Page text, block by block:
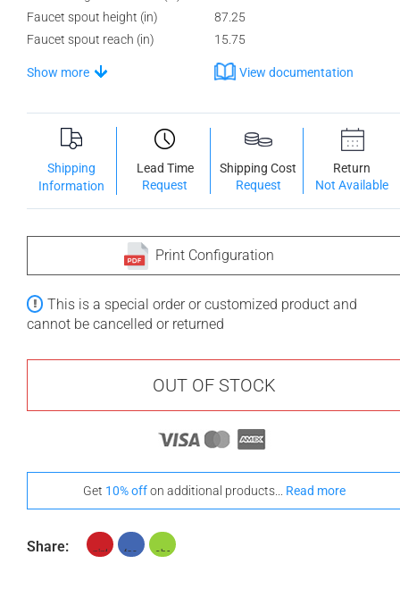
Faucet spout height (in)
87.25
Faucet spout reach (in)
15.75
Show more View documentation
Shipping
Information
Lead Time
Request
Shipping Cost
Request
Return
Not Available
Print Configuration
This is a special order or customized product and
cannot be cancelled or returned
OUT OF STOCK
Get 10% offon additional products... Read more
Share: